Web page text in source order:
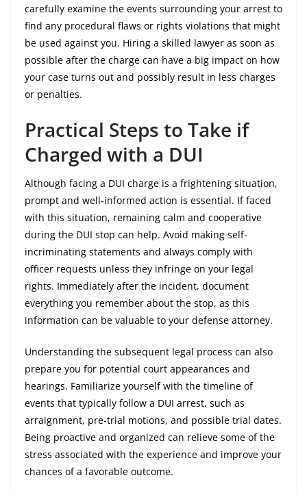
carefully examine the events surrounding your arrest to
find any procedural flaws or rights violations that might
be used against you. Hiring a skilled lawyer as soon as
possible after the charge can have a big impact on how
your case turns out and possibly result in less charges
or penalties.
Practical Steps to Take if
Charged with a DUI
Although facing a DUI charge is a frightening situation,
prompt and well-informed action is essential. If faced
with this situation, remaining calm and cooperative
during the DUI stop can help. Avoid making self-
incriminating statements and always comply with
officer requests unless they infringe on your legal
rights. Immediately after the incident, document
everything you remember about the stop, as this
information can be valuable to your defense attorney.
Understanding the subsequent legal process can also
prepare you for potential court appearances and
hearings. Familiarize yourself with the timeline of
events that typically follow a DUI arrest, such as
arraignment, pre-trial motions, and possible trial dates.
Being proactive and organized can relieve some of the
stress associated with the experience and improve your
chances of a favorable outcome.